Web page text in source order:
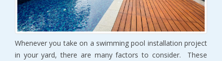
Whenever you take on a swimming pool installation project
in your yard, there are many factors to consider. These